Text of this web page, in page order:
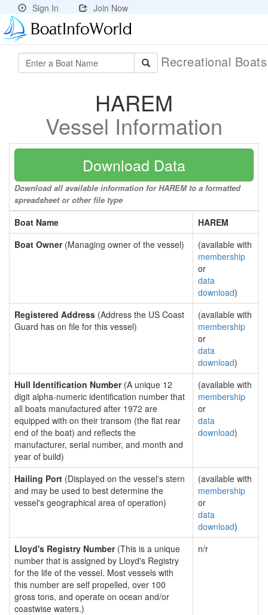
Sign In Join Now
Recreational
HAREM
Vessel Information
Download Data
Download all available information for HAREM to a formatted
spreadsheet or other file type
Boat Name
HAREM
Boat Owner(Managing owner of the vessel)
(available with
membership
or
data
download)
Registered Address (Address the US Coast
Guard has on file for this vessel)
(available with
membership
or
data
download)
Hull Identification Number(A unique 12
digit alpha-numeric identification number that
all boats manufactured after 1972 are
equipped with on their transom (the flat rear
end of the boat) and reflects the
manufacturer, serial number, and month and
year of build)
(available with
membership
or
data
download)
Hailing Port (Displayed on the vessel's stern
and may be used to best determine the
vessel's geographical area of operation)
(available with
membership
or
data
download)
Lloyd's Registry Number(This is a unique
number that is assigned by Lloyd's Registry
for the life of the vessel. Most vessels with
this number are self propelled, over 100
gross tons, and operate on ocean and/or
coastwise waters.)
n/r